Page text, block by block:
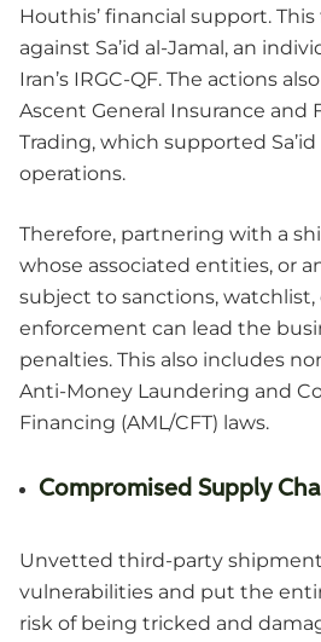
Houthis’ financial support.
against Sa’id al-Jamal, an
Iran’s IRGC-QF. The actions
Ascent General Insurance and
Trading, which supported Sa’id
operations.
Therefore, partnering with a
whose associated entities, or
subject to sanctions,
enforcement can lead the
penalties. This also includes
Anti-Money Laundering and
Financing (AML/CFT) laws.
Compromised Supply
Unvetted third-party
vulnerabilities and put the
risk of being tricked and